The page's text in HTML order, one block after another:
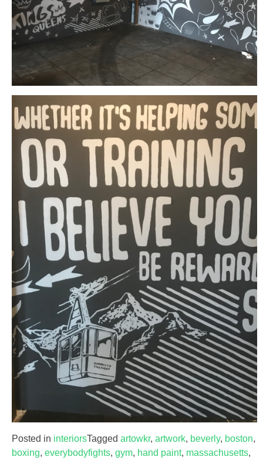
Posted in interiorsTagged artowkr, artwork, beverly, boston,
boxing, everybodyfights, gym, hand paint, massachusetts,